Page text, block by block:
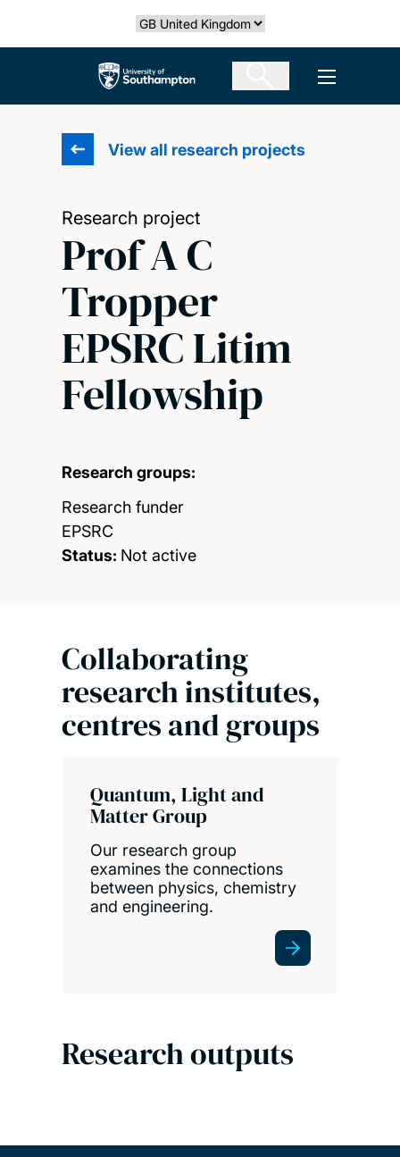
Select country
The University of Southampton Open
View all research projects
Research project
Prof A C
Tropper
EPSRC Litim
Fellowship
Research groups:
Research funder
EPSRC
Status: Not active
Collaborating
research institutes,
centres and groups
Quantum, Light and
Matter Group
Our research group
examines the connections
between physics, chemistry
and engineering.
Research outputs